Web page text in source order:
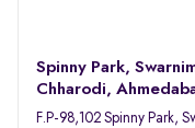
Spinny Park,
Chharodi,
F.P-98,102 Spinny Park,